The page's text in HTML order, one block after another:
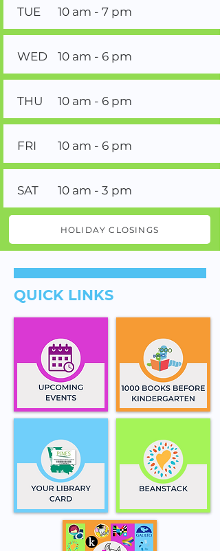
TUE 10 am - 7 pm
WED 10 am - 6 pm
THU 10 am - 6 pm
FRI 10 am - 6 pm
SAT 10 am - 3 pm
HOLIDAY CLOSINGS
QUICK LINKS